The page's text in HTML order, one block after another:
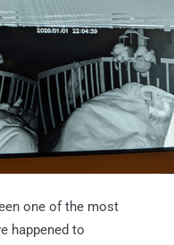
one of the most
happened to